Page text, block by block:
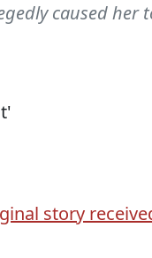
caused
story